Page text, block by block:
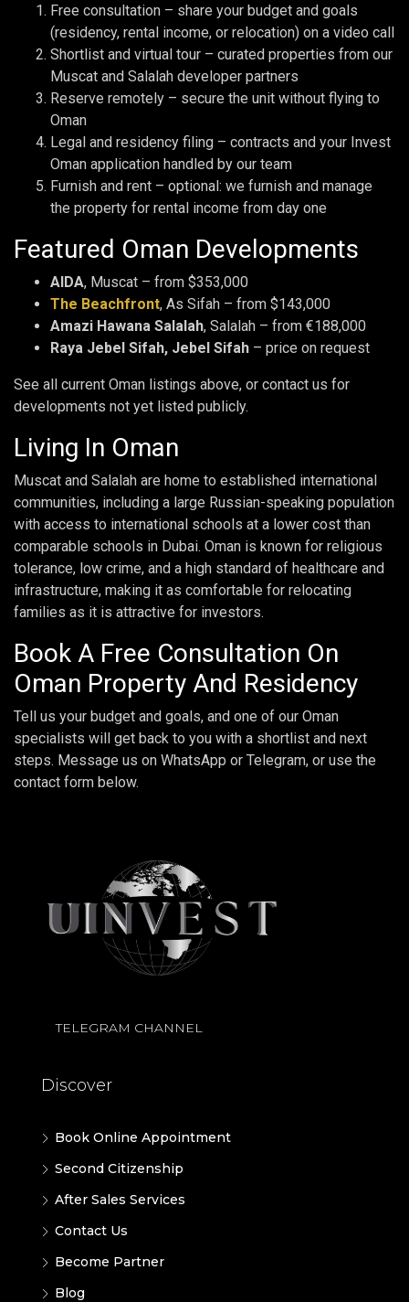
Free consultation – share your budget and goals
(residency, rental income, or relocation) on a video call
Shortlist and virtual tour – curated properties from our
Muscat and Salalah developer partners
Reserve remotely – secure the unit without flying to
Oman
Legal and residency filing – contracts and your Invest
Oman application handled by our team
Furnish and rent – optional: we furnish and manage
the property for rental income from day one
Featured Oman Developments
AIDA, Muscat – from $353,000
The Beachfront, As Sifah – from $143,000
Amazi Hawana Salalah, Salalah – from €188,000
Raya Jebel Sifah, Jebel Sifah – price on request
See all current Oman listings above, or contact us for
developments not yet listed publicly.
Living In Oman
Muscat and Salalah are home to established international
communities, including a large Russian-speaking population
with access to international schools at a lower cost than
comparable schools in Dubai. Oman is known for religious
tolerance, low crime, and a high standard of healthcare and
infrastructure, making it as comfortable for relocating
families as it is attractive for investors.
Book A Free Consultation On
Oman Property And Residency
Tell us your budget and goals, and one of our Oman
specialists will get back to you with a shortlist and next
steps. Message us on WhatsApp or Telegram, or use the
contact form below.
TELEGRAM CHANNEL
Discover
Book Online Appointment
Second Citizenship
After Sales Services
Contact Us
Become Partner
Blog